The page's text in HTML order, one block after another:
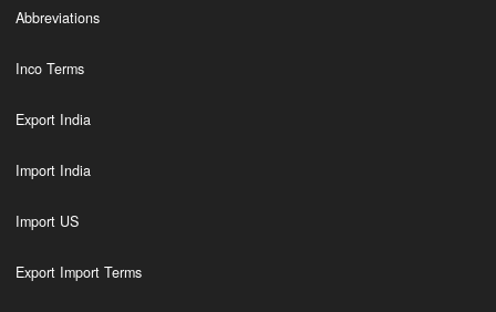
Abbreviations
Inco Terms
Export India
Import India
Import US
Export Import Terms